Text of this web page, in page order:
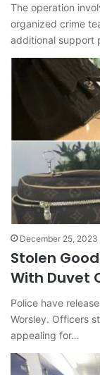
The operation
organized crime
additional support
December 25, 2023
Stolen
With Duvet
Police have
Worsley. Officers
appealing for…